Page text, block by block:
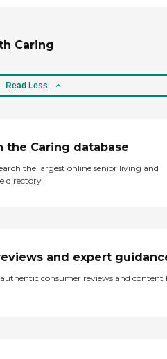
Caring
Read Less
the Caring database
the largest online senior living and
directory
and expert
consumer reviews and content